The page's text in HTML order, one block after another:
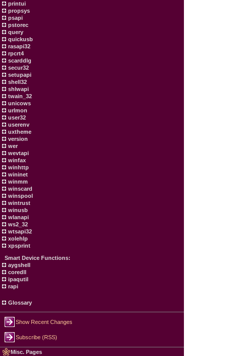
printui
propsys
psapi
pstorec
query
quickusb
rasapi32
rpcrt4
scarddlg
secur32
setupapi
shell32
shlwapi
twain_32
unicows
urlmon
user32
userenv
uxtheme
version
wer
wevtapi
winfax
winhttp
wininet
winmm
winscard
winspool
wintrust
winusb
wlanapi
ws2_32
wtsapi32
xolehlp
xpsprint
Smart Device Functions:
aygshell
coredll
ipaqutil
rapi
Glossary
Show Recent Changes
Subscribe (RSS)
Misc. Pages